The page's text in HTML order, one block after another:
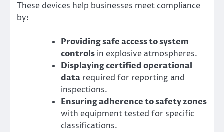
These devices help businesses meet compliance
by:
Providing safe access to system
controls in explosive atmospheres.
Displaying certified operational
data required for reporting and
inspections.
Ensuring adherence to safety zones
with equipment tested for specific
classifications.